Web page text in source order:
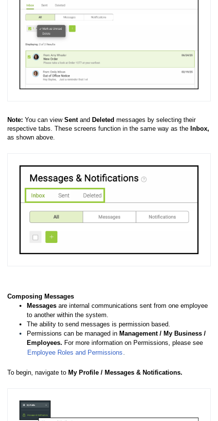
Note: You can view Sentand Deleted messages by selecting their
respective tabs. These screens function in the same way as the Inbox,
as shown above.
Composing Messages
Messages are internal communications sent from one employee
to another within the system.
The ability to send messages is permission based.
Permissions can be managed in Management / My Business /
Employees. For more information on Permissions, please see
Employee Roles and Permissions .
To begin, navigate to My Profile / Messages & Notifications.